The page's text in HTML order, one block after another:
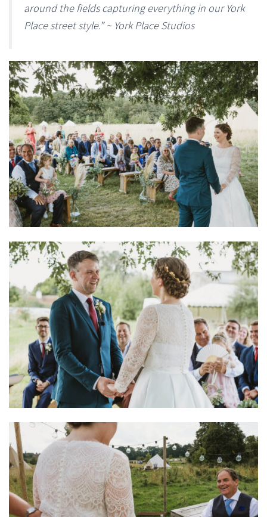
around the fields capturing everything in our York
Place street style.” ~ York Place Studios